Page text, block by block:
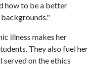
how to be a better
illness makes her
They also fuel her
on the ethics